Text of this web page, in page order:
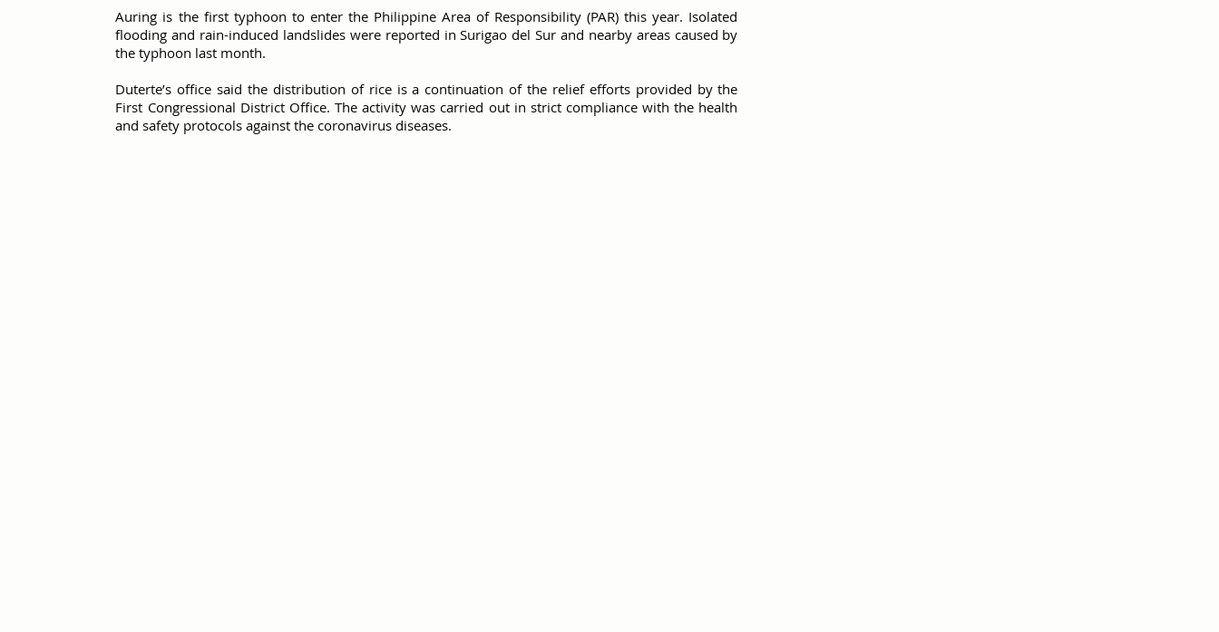
Auring is the first typhoon to enter the Philippine Area of Responsibility (PAR) this year. Isolated
flooding and rain-induced landslides were reported in Surigao del Sur and nearby areas caused by
the typhoon last month.
Duterte’s office said the distribution of rice is a continuation of the relief efforts provided by the
First Congressional District Office. The activity was carried out in strict compliance with the health
and safety protocols against the coronavirus diseases.